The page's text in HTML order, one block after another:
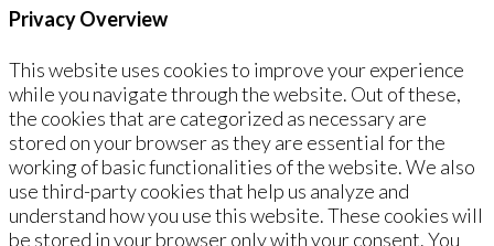
Privacy Overview
This website uses cookies to improve your experience
while you navigate through the website. Out of these,
the cookies that are categorized as necessary are
stored on your browser as they are essential for the
working of basic functionalities of the website. We also
use third-party cookies that help us analyze and
understand how you use this website. These cookies will
be stored in your browser only with your consent. You